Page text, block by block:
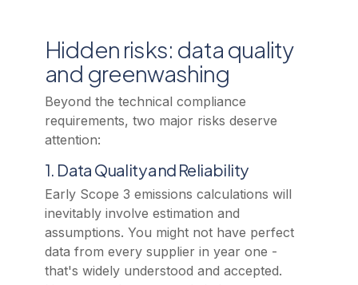
Hidden risks: data quality
and greenwashing
Beyond the technical compliance
requirements, two major risks deserve
attention:
1. Data Quality and Reliability
Early Scope 3 emissions calculations will
inevitably involve estimation and
assumptions. You might not have perfect
data from every supplier in year one -
that's widely understood and accepted.